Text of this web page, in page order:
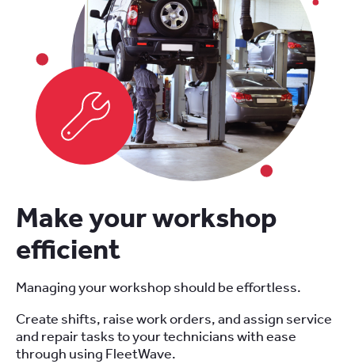
Make your workshop
efficient
Managing your workshop should be effortless.
Create shifts, raise work orders, and assign service
and repair tasks to your technicians with ease
through using FleetWave.